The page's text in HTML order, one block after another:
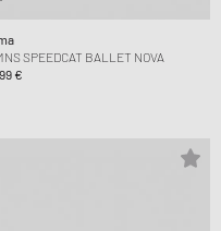
SPEEDCAT BALLET NOVA
€